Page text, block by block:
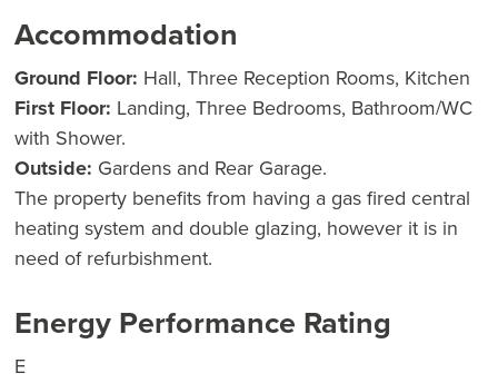
Accommodation
Ground Floor: Hall, Three Reception Rooms, Kitchen
First Floor: Landing, Three Bedrooms, Bathroom/WC
with Shower.
Outside: Gardens and Rear Garage.
The property benefits from having a gas fired central
heating system and double glazing, however it is in
need of refurbishment.
Energy Performance Rating
E